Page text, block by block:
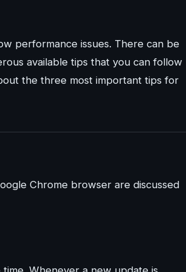
performance issues. There can be
available tips that you can follow
the three most important tips for
Chrome browser are discussed